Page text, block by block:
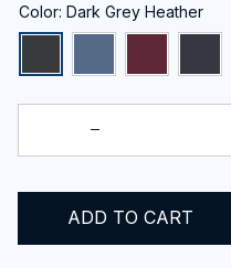
Color: Dark Grey Heather
ADD TO CART